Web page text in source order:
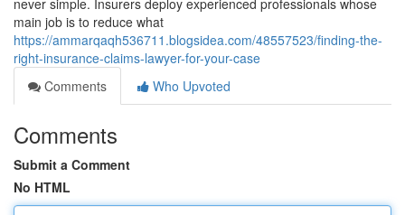
never simple. Insurers deploy experienced professionals whose
main job is to reduce what
https://ammarqaqh536711.blogsidea.com/48557523/finding-the-
right-insurance-claims-lawyer-for-your-case
Comments
Who Upvoted
Comments
Submit a Comment
No HTML